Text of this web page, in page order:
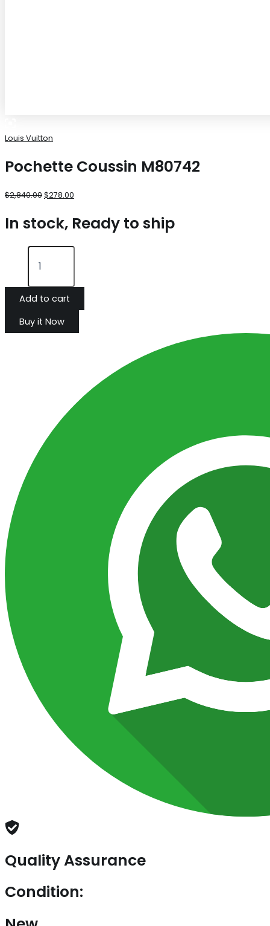
Louis Vuitton
Pochette Coussin M80742
$2,840.00$278.00
In stock, Ready to ship
Add to cart
Buy it Now
Quality Assurance
Condition: